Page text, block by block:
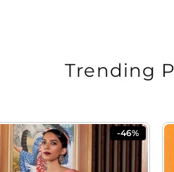
Trending
-46%